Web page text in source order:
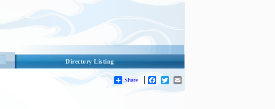
Directory Listing
Share Facebook
Twitter